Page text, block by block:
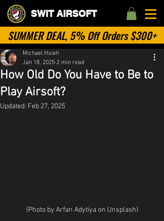
SWIT AIRSOFT
SUMMER DEAL, 5% Off Orders $300+
How Old Do You Have to Be to
Play Airsoft?
Michael Hsieh
Jan 18, 2025 2 min read
Updated: Feb 27, 2025
(Photo by Arfan Adytiya on Unsplash)